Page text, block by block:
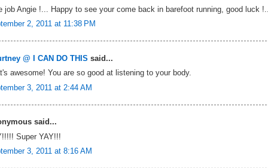
job Angie !... Happy to see your come back in barefoot running, good luck !...
2, 2011 at 11:38 PM
@ I CAN DO THIS said...
awesome! You are so good at listening to your body.
3, 2011 at 2:44 AM
said...
Super YAY!!!
3, 2011 at 8:16 AM